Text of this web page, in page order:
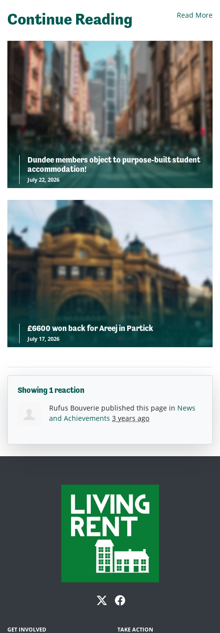
Continue Reading Read More
Dundee members object to purpose-built student
accommodation!
July 22, 2026
£6600 won back for Areej in Partick
July 17, 2026
Showing 1 reaction
Rufus Bouverie published this page in News
and Achievements 3 years ago
GET INVOLVED
TAKE ACTION